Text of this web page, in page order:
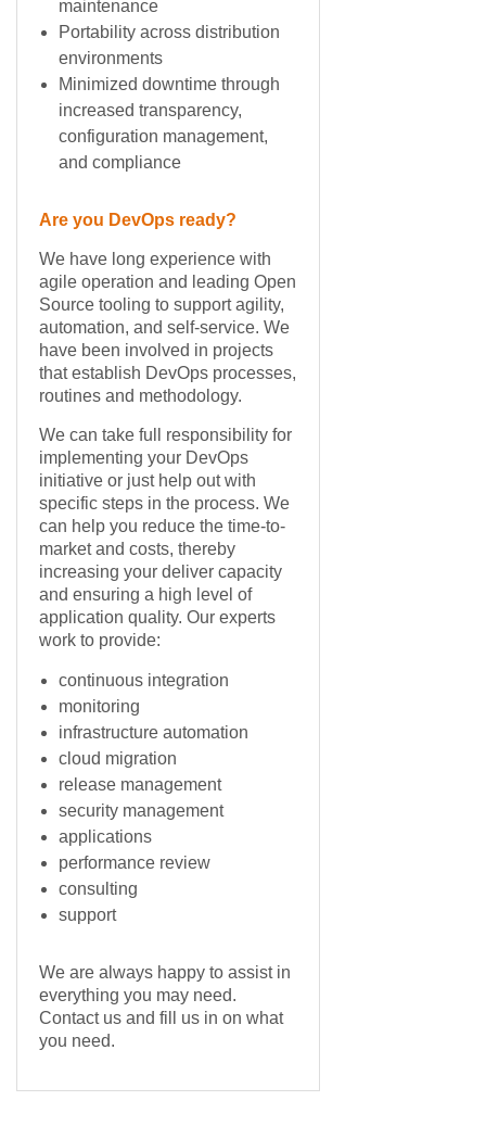
maintenance
Portability across distribution
environments
Minimized downtime through
increased transparency,
configuration management,
and compliance
Are you DevOps ready?
We have long experience with
agile operation and leading Open
Source tooling to support agility,
automation, and self-service. We
have been involved in projects
that establish DevOps processes,
routines and methodology.
We can take full responsibility for
implementing your DevOps
initiative or just help out with
specific steps in the process. We
can help you reduce the time-to-
market and costs, thereby
increasing your deliver capacity
and ensuring a high level of
application quality. Our experts
work to provide:
continuous integration
monitoring
infrastructure automation
cloud migration
release management
security management
applications
performance review
consulting
support
We are always happy to assist in
everything you may need.
Contact us and fill us in on what
you need.